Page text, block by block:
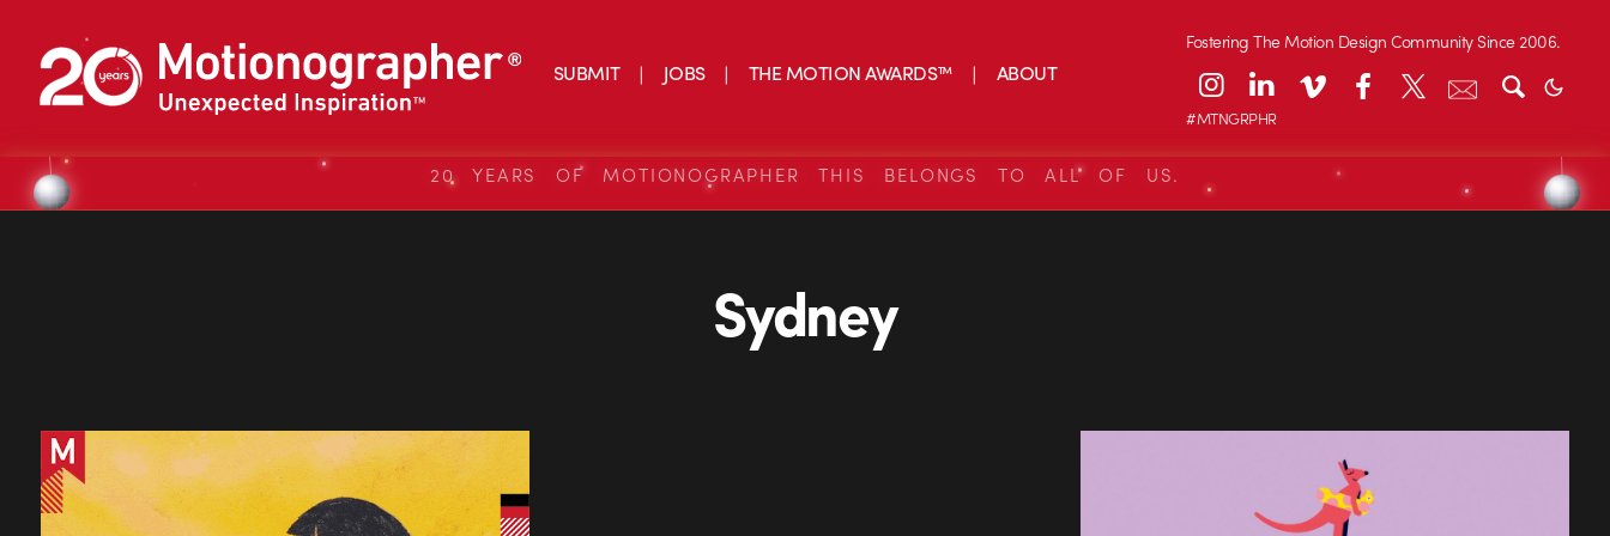
SUBMIT JOBS THE MOTION AWARDS™ ABOUT
Fostering The Motion Design Community Since 2006.
#MTNGRPHR
20 YEARS OF MOTIONOGRAPHER THIS BELONGS TO ALL OF US.
Sydney